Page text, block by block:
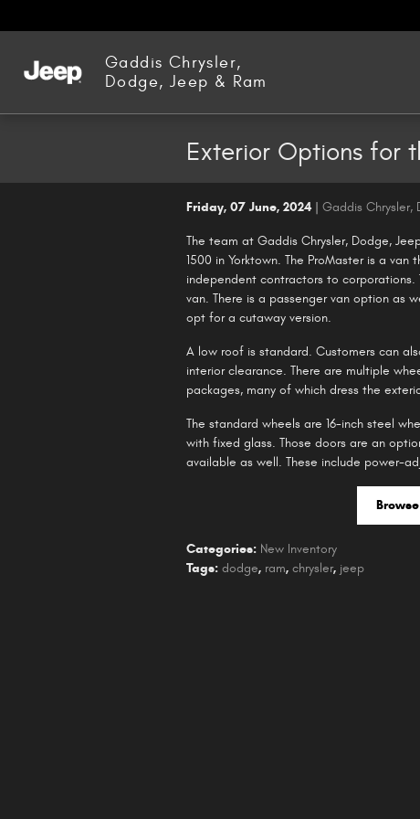
Gaddis Chrysler,
Dodge, Jeep & Ram
Exterior Options for
Friday, 07 June, 2024 Gaddis Chrysler,
The team at Gaddis Chrysler, Dodge,
1500 in Yorktown. The ProMaster is a
independent contractors to
van. There is a passenger van option as
opt for a cutaway version.
A low roof is standard. Customers can
interior clearance. There are multiple
packages, many of which dress the
The standard wheels are 16-inch steel
with fixed glass. Those doors are an
available as well. These include power-
Categories: New Inventory
Tags: dodge, ram, chrysler, jeep